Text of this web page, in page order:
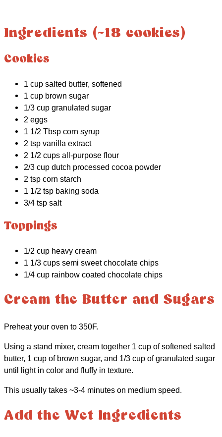
Ingredients (~18 cookies)
Cookies
1 cup salted butter, softened
1 cup brown sugar
1/3 cup granulated sugar
2 eggs
1 1/2 Tbsp corn syrup
2 tsp vanilla extract
2 1/2 cups all-purpose flour
2/3 cup dutch processed cocoa powder
2 tsp corn starch
1 1/2 tsp baking soda
3/4 tsp salt
Toppings
1/2 cup heavy cream
1 1/3 cups semi sweet chocolate chips
1/4 cup rainbow coated chocolate chips
Cream the Butter and Sugars
Preheat your oven to 350F.
Using a stand mixer, cream together 1 cup of softened salted
butter, 1 cup of brown sugar, and 1/3 cup of granulated sugar
until light in color and fluffy in texture.
This usually takes ~3-4 minutes on medium speed.
Add the Wet Ingredients